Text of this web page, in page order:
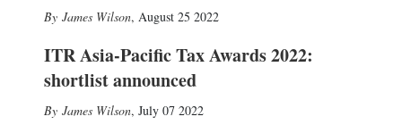
James Wilson, August 25 2022
ITR Asia-Pacific Tax Awards 2022:
shortlist announced
James Wilson, July 07 2022